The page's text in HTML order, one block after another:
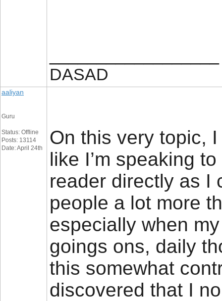
DASAD
aaliyan
Guru
Status: Offline
Posts: 13114
Date: April 24th
On this very topic,
like I’m speaking
reader directly as I
people a lot more
especially when
goings ons, daily
this somewhat
discovered that I